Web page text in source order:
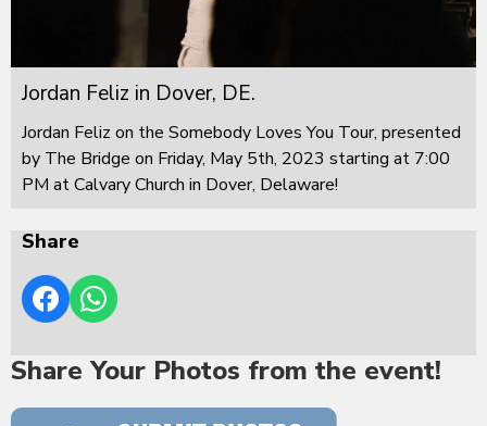
Jordan Feliz in Dover, DE.
Jordan Feliz on the Somebody Loves You Tour, presented
by The Bridge on Friday, May 5th, 2023 starting at 7:00
PM at Calvary Church in Dover, Delaware!
Share
Share Your Photos from the event!